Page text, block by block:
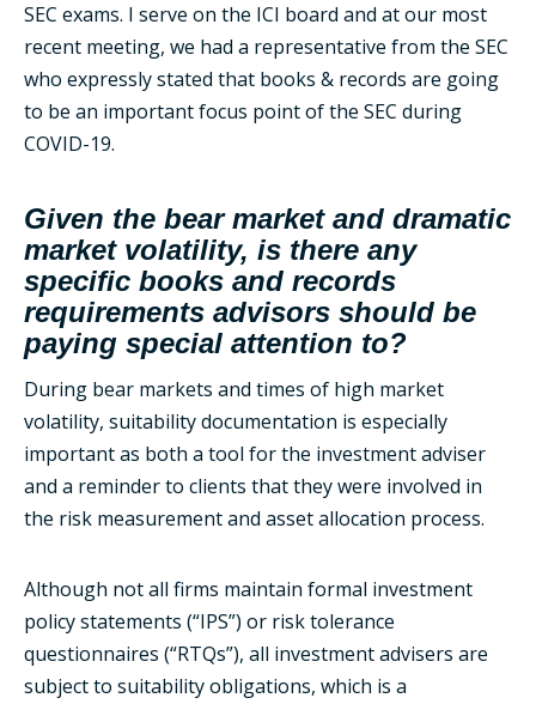
SEC exams. I serve on the ICI board and at our most
recent meeting, we had a representative from the SEC
who expressly stated that books & records are going
to be an important focus point of the SEC during
COVID-19.
Given the bear market and dramatic
market volatility, is there any
specific books and records
requirements advisors should be
paying special attention to?
During bear markets and times of high market
volatility, suitability documentation is especially
important as both a tool for the investment adviser
and a reminder to clients that they were involved in
the risk measurement and asset allocation process.
Although not all firms maintain formal investment
policy statements (“IPS”) or risk tolerance
questionnaires (“RTQs”), all investment advisers are
subject to suitability obligations, which is a